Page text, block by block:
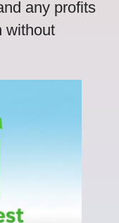
any profits
without